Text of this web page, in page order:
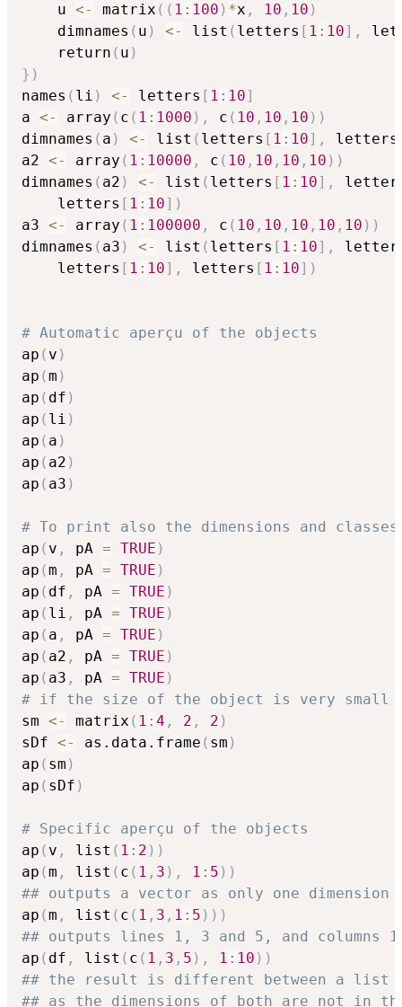
    u
<- matrix ( ( 1 : 100 ) *x , 10 , 10 )
    dimnames
( u ) <- list ( letters [ 1 : 10] ,
    return
( u )
} )
names ( li ) <- letters [ 1 : 10]
a <- array ( c ( 1 : 1000 ) , c ( 10 , 10 , 10 ) )
dimnames ( a ) <- list ( letters [ 1 : 10] , letters
a2 <- array ( 1 : 10000 , c ( 10 , 10 , 10 , 10 ) )
dimnames ( a2 ) <- list ( letters [ 1 : 10] ,
    letters
[ 1 : 10] )
a3 <- array ( 1 : 100000 , c ( 10 , 10 , 10 , 10 , 10 ) )
dimnames ( a3 ) <- list ( letters [ 1 : 10] ,
    letters
[ 1 : 10] , letters [ 1 : 10] )
# Automatic aperçu of the objects
ap ( v )
ap (m )
ap ( df )
ap ( li )
ap ( a )
ap ( a2 )
ap ( a3 )
# To print also the dimensions and classes
ap ( v , pA = TRUE )
ap (m , pA = TRUE )
ap ( df , pA = TRUE )
ap ( li , pA = TRUE )
ap ( a , pA = TRUE )
ap ( a2 , pA = TRUE )
ap ( a3 , pA = TRUE )
# if the size of the object is very small
sm <- matrix ( 1 : 4 , 2 , 2 )
sDf <- as.data.frame ( sm )
ap ( sm )
ap ( sDf )
# Specific aperçu of the objects
ap ( v , list ( 1 : 2 ) )
ap (m , list ( c ( 1 , 3 ) , 1 : 5 ) )
## outputs a vector as only one dimension
ap (m , list ( c ( 1 , 3 , 1 : 5 ) ) )
## outputs lines 1, 3 and 5, and columns
ap ( df , list ( c ( 1 , 3 , 5 ) , 1 : 10 ) )
## the result is different between a list
## as the dimensions of both are not in